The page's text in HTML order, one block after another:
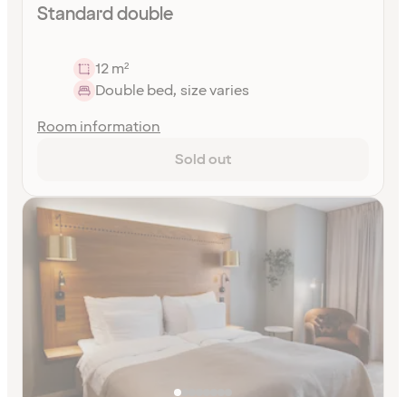
Standard double
12 m²
Double bed, size varies
Room information
Sold out